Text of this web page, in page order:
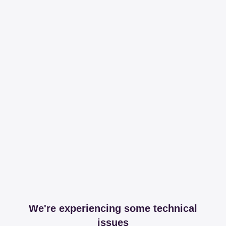
We're experiencing some technical
issues